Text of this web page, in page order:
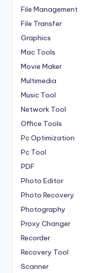
File Management
File Transfer
Graphics
Mac Tools
Movie Maker
Multimedia
Music Tool
Network Tool
Office Tools
Pc Optimization
Pc Tool
PDF
Photo Editor
Photo Recovery
Photography
Proxy Changer
Recorder
Recovery Tool
Scanner